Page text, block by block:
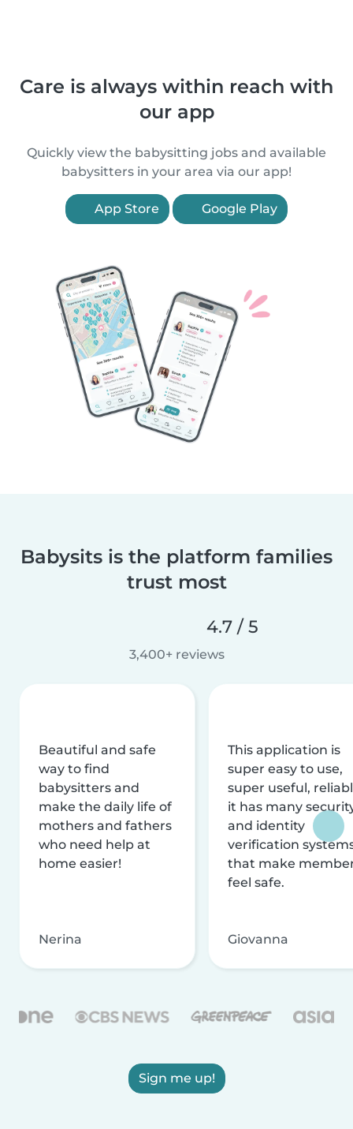
Care is always within reach with
our app
Quickly view the babysitting jobs and available
babysitters in your area via our app!
App Store Google Play
Babysits is the platform families
trust most
4.7 / 5
3,400+ reviews
Beautiful and safe
way to find
babysitters and
make the daily life of
mothers and fathers
who need help at
home easier!
Nerina
This application is
super easy to use,
super useful,
it has many
and identity
verification
that make
feel safe.
Giovanna
Sign me up!